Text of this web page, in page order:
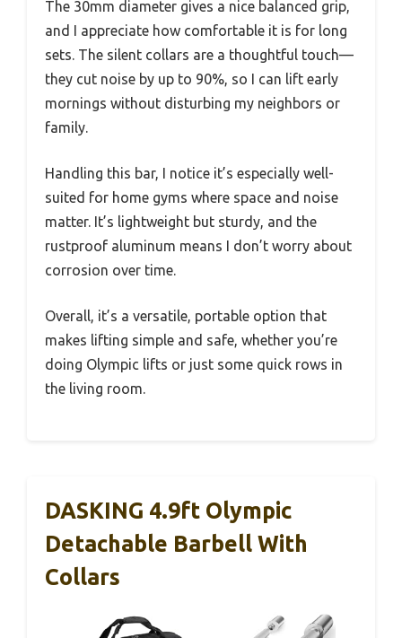
The 30mm diameter gives a nice balanced grip,
and I appreciate how comfortable it is for long
sets. The silent collars are a thoughtful touch—
they cut noise by up to 90%, so I can lift early
mornings without disturbing my neighbors or
family.
Handling this bar, I notice it’s especially well-
suited for home gyms where space and noise
matter. It’s lightweight but sturdy, and the
rustproof aluminum means I don’t worry about
corrosion over time.
Overall, it’s a versatile, portable option that
makes lifting simple and safe, whether you’re
doing Olympic lifts or just some quick rows in
the living room.
DASKING 4.9ft Olympic
Detachable Barbell With
Collars